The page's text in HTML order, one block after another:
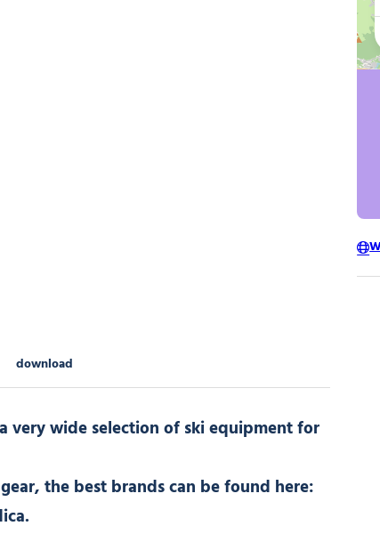
download
very wide selection of ski equipment for
the best brands can be found here: